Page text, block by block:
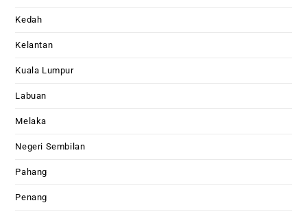
Kedah
Kelantan
Kuala Lumpur
Labuan
Melaka
Negeri Sembilan
Pahang
Penang